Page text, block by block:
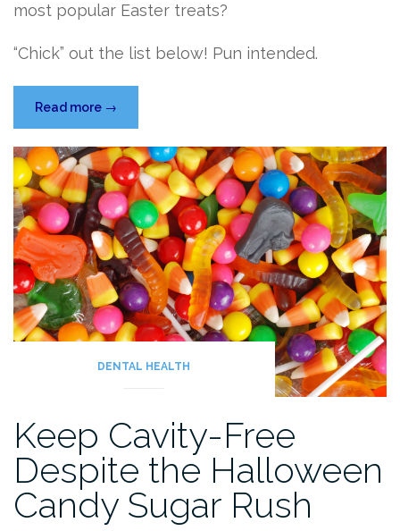
most popular Easter treats?
“Chick” out the list below! Pun intended.
Read more “Easter
Candy
Sugar
Showdown”
→
DENTAL HEALTH
Keep Cavity-Free
Despite the Halloween
Candy Sugar Rush